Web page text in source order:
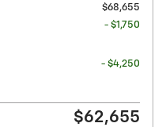
$68,655
- $1,750
- $4,250
$62,655